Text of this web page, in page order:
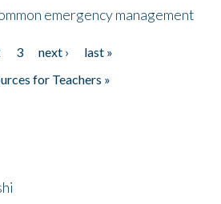
emergency management
3 next ›
last »
for Teachers »